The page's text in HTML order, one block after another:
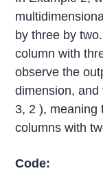
by three by
column with
observe the
dimension,
3, 2 ), meaning
columns with
Code: